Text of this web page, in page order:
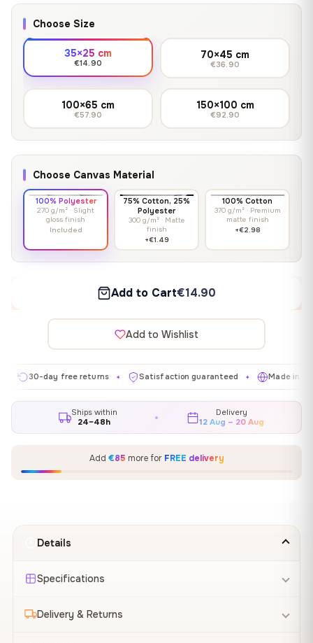
Choose Size
35×25 cm
€14.90
70×45 cm
€36.90
100×65 cm
€57.90
150×100 cm
€92.90
Choose Canvas Material
100% Polyester
270 g/m² · Slight
gloss finish
Included
75% Cotton, 25%
Polyester
300 g/m² · Matte
finish
+€1.49
100% Cotton
370 g/m² · Premium
matte finish
+€2.98
Add to Cart€14.90
Add to Wishlist
day free returns ✦ Satisfaction guaranteed ✦ Made in EU ✦
Ships within
24–48h
Delivery
12 Aug – 20 Aug
Add €85 more for FREE delivery
Details
Specifications
Delivery & Returns